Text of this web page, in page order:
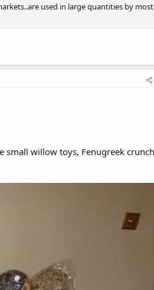
used in large quantities by most
small willow toys, Fenugreek